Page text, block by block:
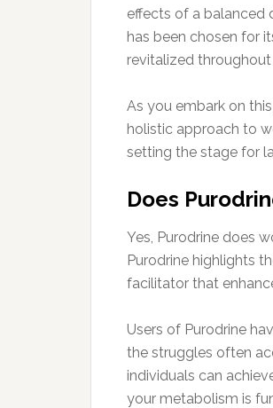
effects of a balanced
has been chosen for
revitalized throughout
As you embark on
holistic approach to
setting the stage for
Does
Yes, Purodrine does
Purodrine highlights
facilitator that
Users of Purodrine
the struggles often
individuals can
your metabolism is